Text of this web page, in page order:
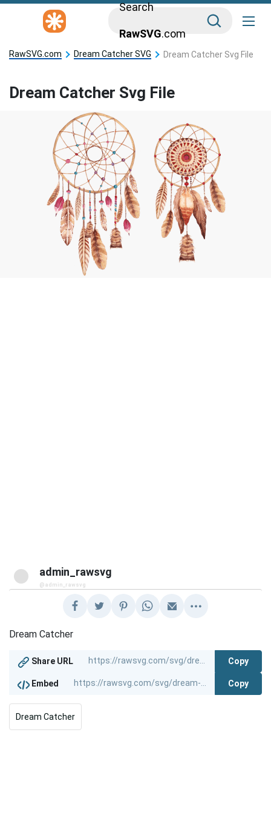
Search
RawSVG.com
RawSVG.com Dream Catcher SVG Dream Catcher Svg File
Dream Catcher Svg File
admin_rawsvg
@admin_rawsvg
Dream Catcher
Share URL Copy
Embed Copy
Dream Catcher